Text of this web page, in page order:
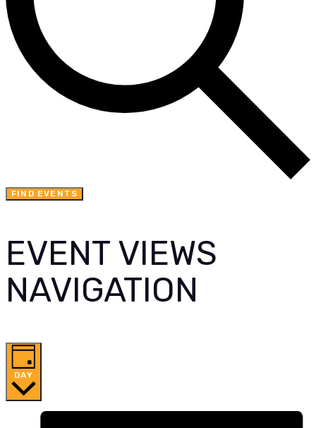
FIND EVENTS
EVENT VIEWS
NAVIGATION
DAY